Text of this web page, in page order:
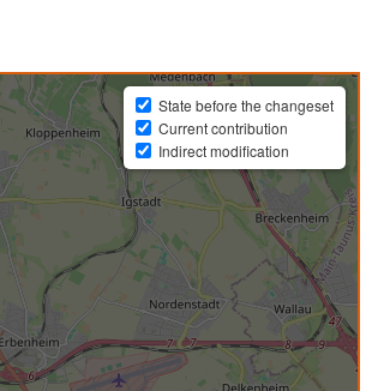
State before the changeset
Current contribution
Indirect modification